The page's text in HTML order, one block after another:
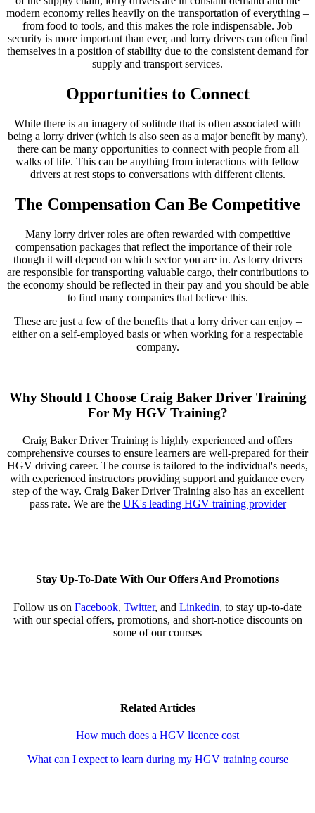
modern economy relies heavily on the transportation of everything –
from food to tools, and this makes the role indispensable. Job
security is more important than ever, and lorry drivers can often find
themselves in a position of stability due to the consistent demand for
supply and transport services.
Opportunities to Connect
While there is an imagery of solitude that is often associated with
being a lorry driver (which is also seen as a major benefit by many),
there can be many opportunities to connect with people from all
walks of life. This can be anything from interactions with fellow
drivers at rest stops to conversations with different clients.
The Compensation Can Be Competitive
Many lorry driver roles are often rewarded with competitive
compensation packages that reflect the importance of their role –
though it will depend on which sector you are in. As lorry drivers
are responsible for transporting valuable cargo, their contributions to
the economy should be reflected in their pay and you should be able
to find many companies that believe this.
These are just a few of the benefits that a lorry driver can enjoy –
either on a self-employed basis or when working for a respectable
company.
Why Should I Choose Craig Baker Driver Training
For My HGV Training?
Craig Baker Driver Training is highly experienced and offers
comprehensive courses to ensure learners are well-prepared for their
HGV driving career. The course is tailored to the individual's needs,
with experienced instructors providing support and guidance every
step of the way. Craig Baker Driver Training also has an excellent
pass rate. We are the UK's leading HGV training provider
Stay Up-To-Date With Our Offers And Promotions
Follow us on Facebook, Twitter, and Linkedin, to stay up-to-date
with our special offers, promotions, and short-notice discounts on
some of our courses
Related Articles
How much does a HGV licence cost
What can I expect to learn during my HGV training course